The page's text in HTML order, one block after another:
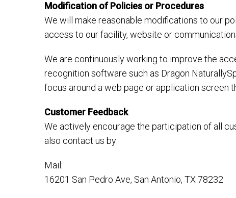
Modification of Policies or Procedures
We will make reasonable modifications to our
access to our facility, website or
We are continuously working to improve the
recognition software such as Dragon
focus around a web page or application screen
Customer Feedback
We actively encourage the participation of all
also contact us by:
Mail:
16201 San Pedro Ave, San Antonio, TX 78232